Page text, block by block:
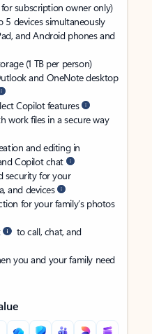
subscription owner only)
5 devices simultaneously
and Android phones and
(1 TB per person)
and OneNote desktop
Copilot features
work files in a secure way
and editing in
Copilot chat
security for your
and devices
for your family’s photos
to call, chat, and
you and your family need